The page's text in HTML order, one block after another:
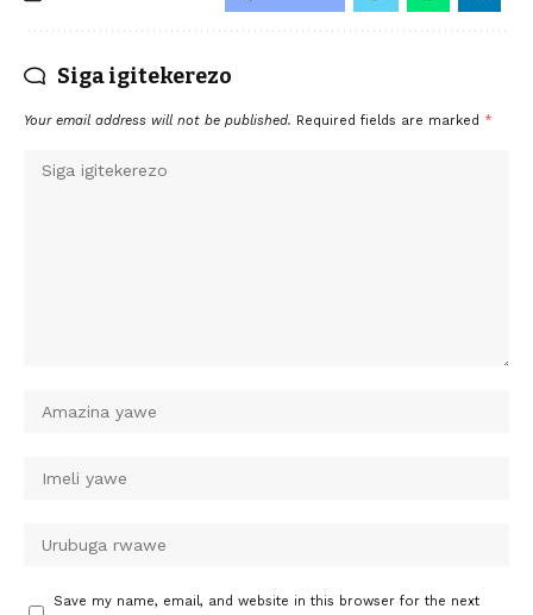
Siga igitekerezo
Your email address will not be published. Required fields are marked *
Save my name, email, and website in this browser for the next